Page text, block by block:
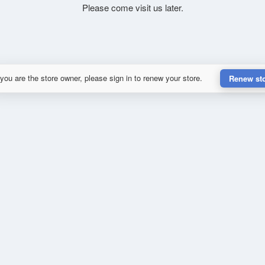
Please come visit us later.
are the store owner, please sign in to renew your store. Renew